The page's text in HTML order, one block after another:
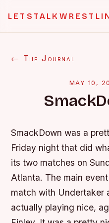
← The Journal
MAY 10,
SmackDown was a
Friday night that did
its two matches on
Atlanta. The main
match with Undertaker
actually playing nice,